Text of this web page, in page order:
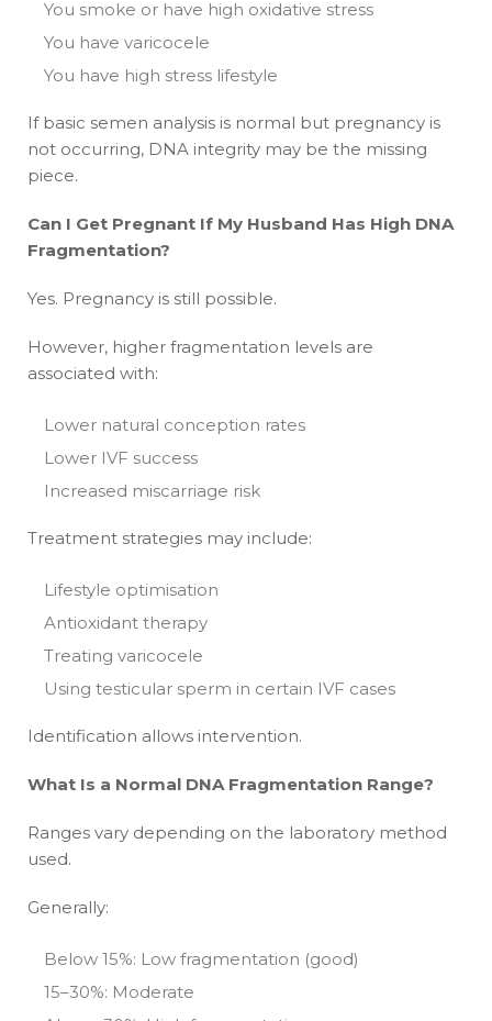
You smoke or have high oxidative stress
You have varicocele
You have high stress lifestyle
If basic semen analysis is normal but pregnancy is
not occurring, DNA integrity may be the missing
piece.
Can I Get Pregnant If My Husband Has High DNA
Fragmentation?
Yes. Pregnancy is still possible.
However, higher fragmentation levels are
associated with:
Lower natural conception rates
Lower IVF success
Increased miscarriage risk
Treatment strategies may include:
Lifestyle optimisation
Antioxidant therapy
Treating varicocele
Using testicular sperm in certain IVF cases
Identification allows intervention.
What Is a Normal DNA Fragmentation Range?
Ranges vary depending on the laboratory method
used.
Generally:
Below 15%: Low fragmentation (good)
15–30%: Moderate